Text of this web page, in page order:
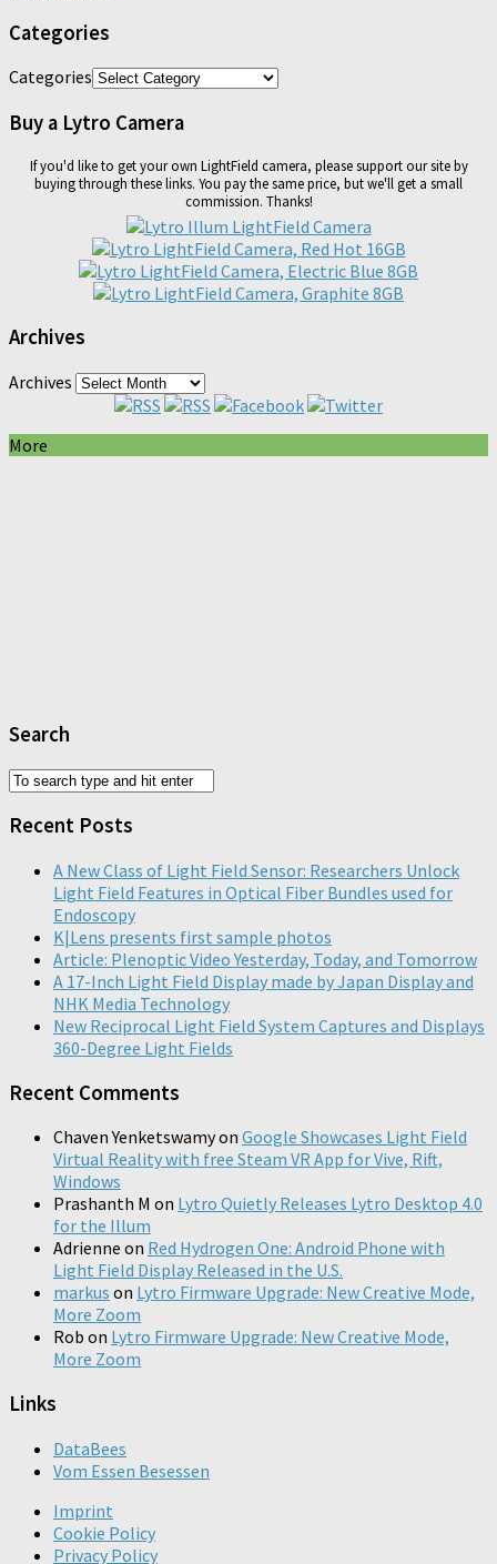
Categories
Categories
Buy a Lytro Camera
If you'd like to get your own LightField camera, please support our site by
buying through these links. You pay the same price, but we'll get a small
commission. Thanks!
Archives
Archives
More
Search
Recent Posts
A New Class of Light Field Sensor: Researchers Unlock
Light Field Features in Optical Fiber Bundles used for
Endoscopy
K|Lens presents first sample photos
Article: Plenoptic Video Yesterday, Today, and Tomorrow
A 17-Inch Light Field Display made by Japan Display and
NHK Media Technology
New Reciprocal Light Field System Captures and Displays
360-Degree Light Fields
Recent Comments
Chaven Yenketswamyon Google Showcases Light Field
Virtual Reality with free Steam VR App for Vive, Rift,
Windows
Prashanth M on Lytro Quietly Releases Lytro Desktop 4.0
for the Illum
Adrienne on Red Hydrogen One: Android Phone with
Light Field Display Released in the U.S.
markus on Lytro Firmware Upgrade: New Creative Mode,
More Zoom
Rob on Lytro Firmware Upgrade: New Creative Mode,
More Zoom
Links
DataBees
Vom Essen Besessen
Imprint
Cookie Policy
Privacy Policy